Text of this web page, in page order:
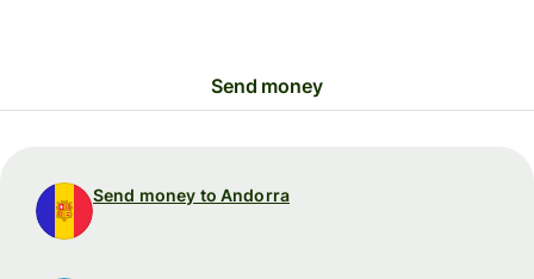
Send money
Send money to Andorra